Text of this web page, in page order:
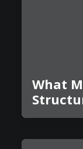
What